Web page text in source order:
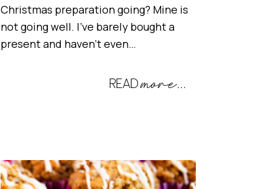
Christmas preparation going? Mine is
not going well. I’ve barely bought a
present and haven’t even…